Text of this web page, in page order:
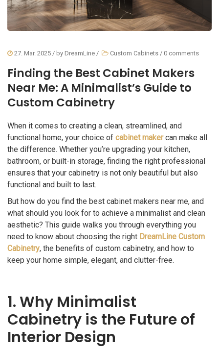
27. Mar. 2025 / by DreamLine / Custom Cabinets / 0 comments
Finding the Best Cabinet Makers
Near Me: A Minimalist’s Guide to
Custom Cabinetry
When it comes to creating a clean, streamlined, and
functional home, your choice of cabinet makercan make all
the difference. Whether you’re upgrading your kitchen,
bathroom, or built-in storage, finding the right professional
ensures that your cabinetry is not only beautiful but also
functional and built to last.
But how do you find the best cabinet makers near me, and
what should you look for to achieve a minimalist and clean
aesthetic? This guide walks you through everything you
need to know about choosing the right DreamLine Custom
Cabinetry, the benefits of custom cabinetry, and how to
keep your home simple, elegant, and clutter-free.
1. Why Minimalist
Cabinetry is the Future of
Interior Design